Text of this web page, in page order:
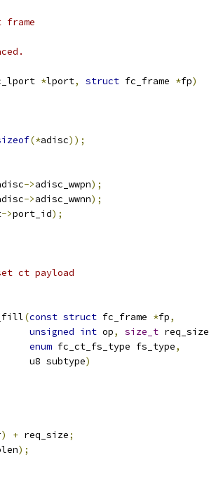
*lport, struct fc_frame *fp)
(*adisc));
->adisc_wwpn);
->adisc_wwnn);
->port_id);
ct payload
(const struct fc_frame *fp,
unsigned int op, size_t req_size
enum fc_ct_fs_type fs_type,
u8 subtype
)
) + req_size;
);